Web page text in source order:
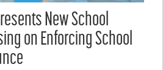
New School
on Enforcing School